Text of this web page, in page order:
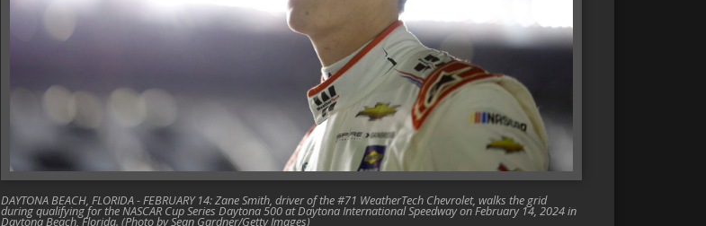
DAYTONA BEACH, FLORIDA - FEBRUARY 14: Zane Smith, driver of the #71 WeatherTech Chevrolet, walks the grid
during qualifying for the NASCAR Cup Series Daytona 500 at Daytona International Speedway on February 14, 2024 in
Daytona Beach, Florida. (Photo by Sean Gardner/Getty Images)